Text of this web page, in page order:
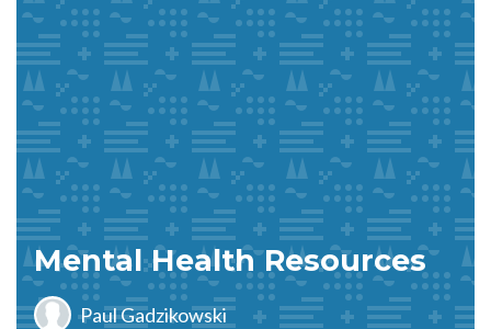
Mental Health Resources
Paul Gadzikowski